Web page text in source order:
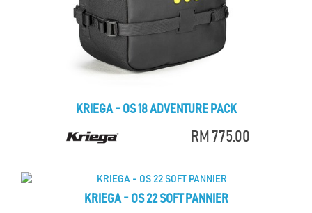
KRIEGA - OS 18 ADVENTURE PACK
RM 775.00
KRIEGA - OS 22 SOFT PANNIER